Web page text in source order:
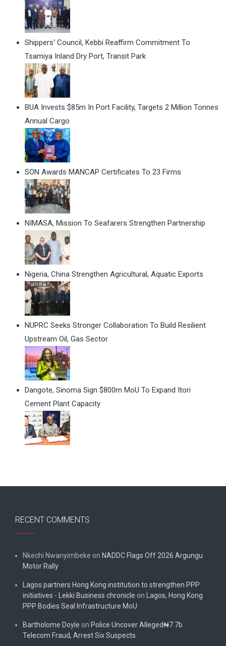
Shippers' Council, Kebbi Reaffirm Commitment To
Tsamiya Inland Dry Port, Transit Park
BUA Invests $85m In Port Facility, Targets 2 Million Tonnes
Annual Cargo
SON Awards MANCAP Certificates To 23 Firms
NIMASA, Mission To Seafarers Strengthen Partnership
Nigeria, China Strengthen Agricultural, Aquatic Exports
NUPRC Seeks Stronger Collaboration To Build Resilient
Upstream Oil, Gas Sector
Dangote, Sinoma Sign $800m MoU To Expand Itori
Cement Plant Capacity
RECENT COMMENTS
Nkechi Nwanyimbeke on NADDC Flags Off 2026 Argungu
Motor Rally
Lagos partners Hong Kong institution to strengthen PPP
initiatives - Lekki Business chronicle on Lagos, Hong Kong
PPP Bodies Seal Infrastructure MoU
Bartholome Doyle on Police Uncover Alleged₦7.7b
Telecom Fraud, Arrest Six Suspects